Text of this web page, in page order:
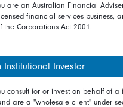
are an Australian Financial
financial services business,
Corporations Act 2001.
Institutional Investor
consult for or invest on behalf of
are a "wholesale client" under